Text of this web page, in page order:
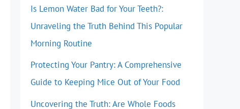
Is Lemon Water Bad for Your Teeth?:
Unraveling the Truth Behind This Popular
Morning Routine
Protecting Your Pantry: A Comprehensive
Guide to Keeping Mice Out of Your Food
Uncovering the Truth: Are Whole Foods